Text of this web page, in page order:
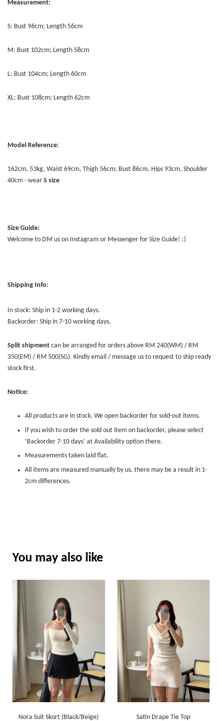
Measurement:
S: Bust 96cm; Length 56cm
M: Bust 102cm; Length 58cm
L: Bust 104cm; Length 60cm
XL: Bust 108cm; Length 62cm
Model Reference:
162cm, 53kg, Waist 69cm, Thigh 56cm; Bust 86cm, Hips 93cm, Shoulder
40cm - wear S size
Size Guide:
Welcome to DM us on Instagram or Messenger for Size Guide! :)
Shipping Info:
In stock: Ship in 1-2 working days.
Backorder: Ship in 7-10 working days.
Split shipment can be arranged for orders above RM 240(WM) / RM
350(EM) / RM 500(SG). Kindly email / message us to request to ship ready
stock first.
Notice:
All products are in stock. We open backorder for sold-out items.
If you wish to order the sold out item on backorder, please select
‘Backorder 7-10 days’ at Availability option there.
Measurements taken laid flat.
All items are measured manually by us, there may be a result in 1-
2cm differences.
You may also like
Nora Suit Skort (Black/Beige)
Satin Drape Tie Top